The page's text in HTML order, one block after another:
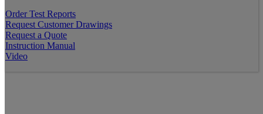
Order Test Reports
Request Customer Drawings
Request a Quote
Instruction Manual
Video